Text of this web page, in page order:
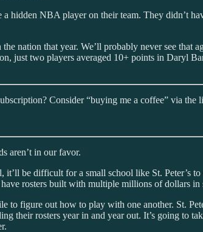
a hidden NBA player on their team. They didn’t
nation that year. We’ll probably never see
just two players averaged 10+ points in Daryl
Consider “buying me a coffee” via the
aren’t in our favor.
be difficult for a small school like St.
rosters built with multiple millions of dollars in
to figure out how to play with one another. St.
their rosters year in and year out. It’s going to